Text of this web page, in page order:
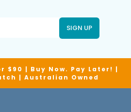
SIGN UP
$90 | Buy Now. Pay Later! |
| Australian Owned